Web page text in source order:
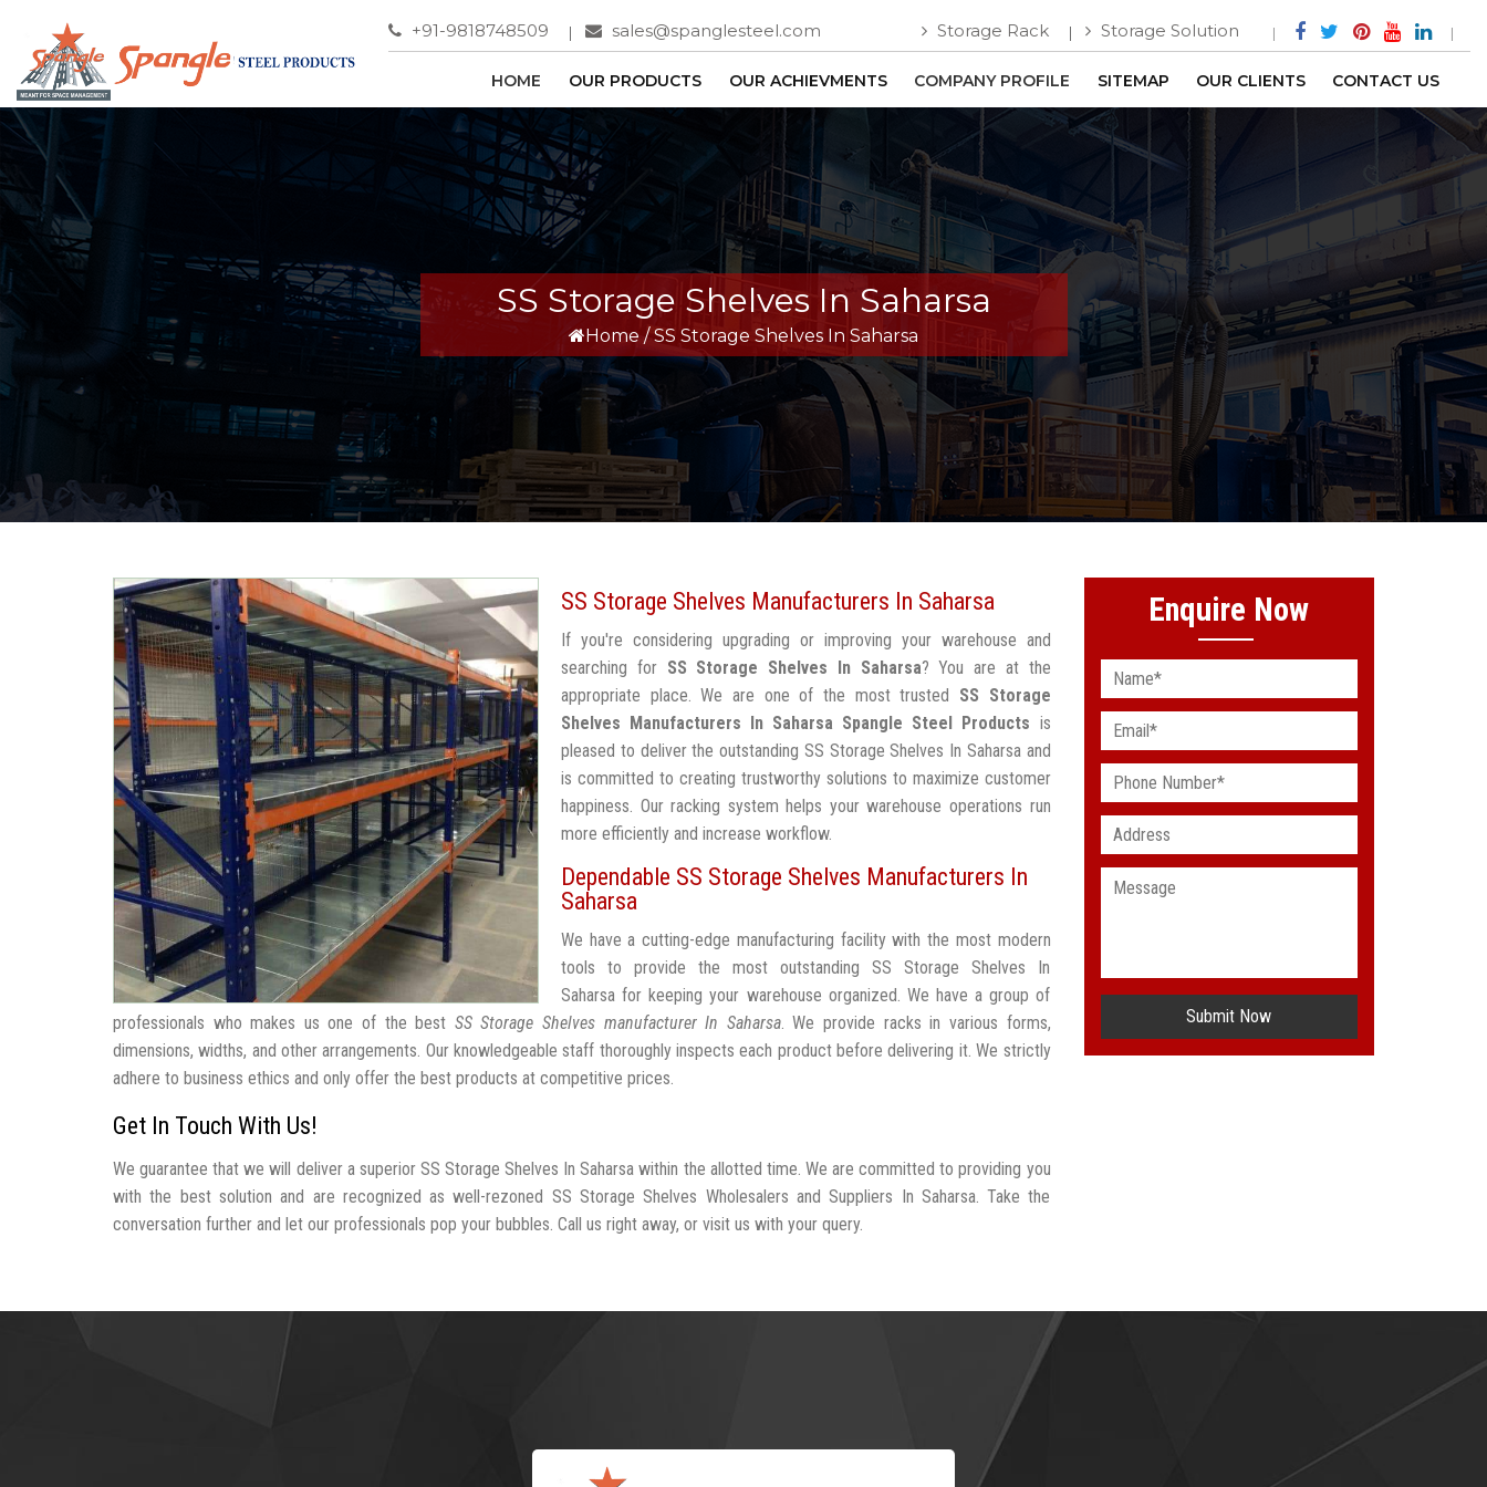
+91-9818748509 sales@spanglesteel.com Storage Rack Storage Solution
HOME OUR PRODUCTS OUR ACHIEVMENTS COMPANY PROFILE SITEMAP OUR CLIENTS CONTACT US
SS Storage Shelves In Saharsa
Home / SS Storage Shelves In Saharsa
SS Storage Shelves Manufacturers In Saharsa
If you're considering upgrading or improving your warehouse and
searching for SS Storage Shelves In Saharsa? You are at the
appropriate place. We are one of the most trusted SS Storage
Shelves Manufacturers In Saharsa Spangle Steel Products is
pleased to deliver the outstanding SS Storage Shelves In Saharsa and
is committed to creating trustworthy solutions to maximize customer
happiness. Our racking system helps your warehouse operations run
more efficiently and increase workflow.
Dependable SS Storage Shelves Manufacturers In
Saharsa
We have a cutting-edge manufacturing facility with the most modern
tools to provide the most outstanding SS Storage Shelves In
Saharsa for keeping your warehouse organized. We have a group of
professionals who makes us one of the best SS Storage Shelves manufacturer In Saharsa. We provide racks in various forms,
dimensions, widths, and other arrangements. Our knowledgeable staff thoroughly inspects each product before delivering it. We strictly
adhere to business ethics and only offer the best products at competitive prices.
Get In Touch With Us!
We guarantee that we will deliver a superior SS Storage Shelves In Saharsa within the allotted time. We are committed to providing you
with the best solution and are recognized as well-rezoned SS Storage Shelves Wholesalers and Suppliers In Saharsa. Take the
conversation further and let our professionals pop your bubbles. Call us right away, or visit us with your query.
Enquire Now
Submit Now